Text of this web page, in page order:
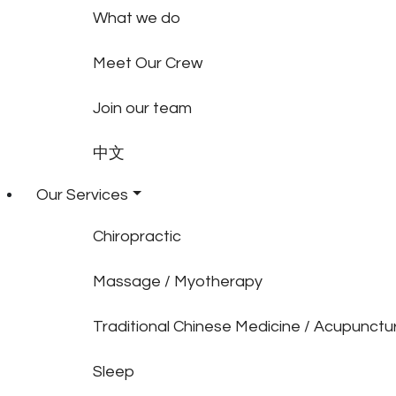
What we do
Meet Our Crew
Join our team
中文
Our Services
Chiropractic
Massage / Myotherapy
Traditional Chinese Medicine /
Sleep